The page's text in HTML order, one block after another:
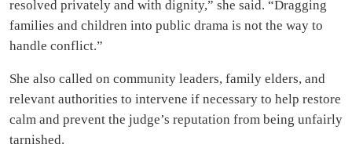
resolved privately and with dignity,” she said. “Dragging
families and children into public drama is not the way to
handle conflict.”
She also called on community leaders, family elders, and
relevant authorities to intervene if necessary to help restore
calm and prevent the judge’s reputation from being unfairly
tarnished.